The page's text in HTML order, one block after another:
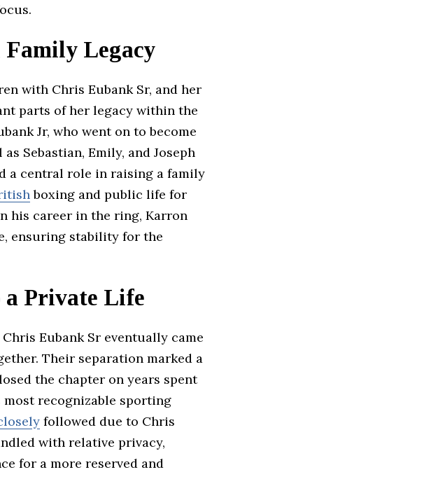
Legacy
with Chris Eubank Sr, and her
parts of her legacy within the
Jr, who went on to become
Sebastian, Emily, and Joseph
a central role in raising a family
boxing and public life for
his career in the ring, Karron
ensuring stability for the
a Private Life
Eubank Sr eventually came
Their separation marked a
the chapter on years spent
most recognizable sporting
followed due to Chris
with relative privacy,
for a more reserved and